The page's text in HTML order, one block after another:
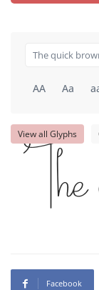
AA Aa
View all Glyphs
Facebook